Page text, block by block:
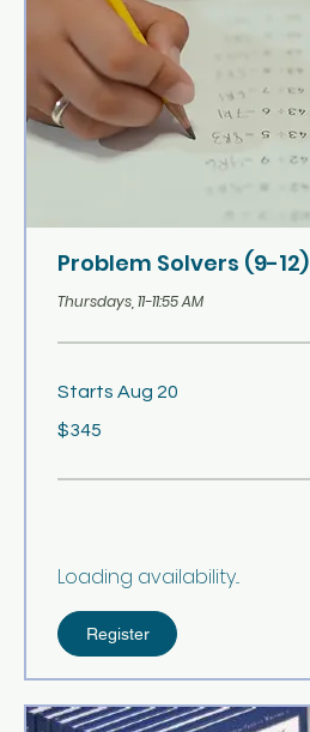
Problem Solvers (9-12)
Thursdays, 11-11:55 AM
Starts Aug 20
US
$345
Loading availability...
Register